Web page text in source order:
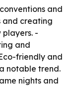
and
and creating
-
and
friendly and
notable trend.
nights and